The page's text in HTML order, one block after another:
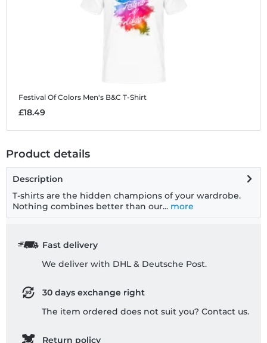
Festival Of Colors Men's B&C T-Shirt
£18.49
Product details
Description
T-shirts are the hidden champions of your wardrobe.
Nothing combines better than our... more
Fast delivery
We deliver with DHL & Deutsche Post.
30 days exchange right
The item ordered does not suit you? Contact us.
Return policy